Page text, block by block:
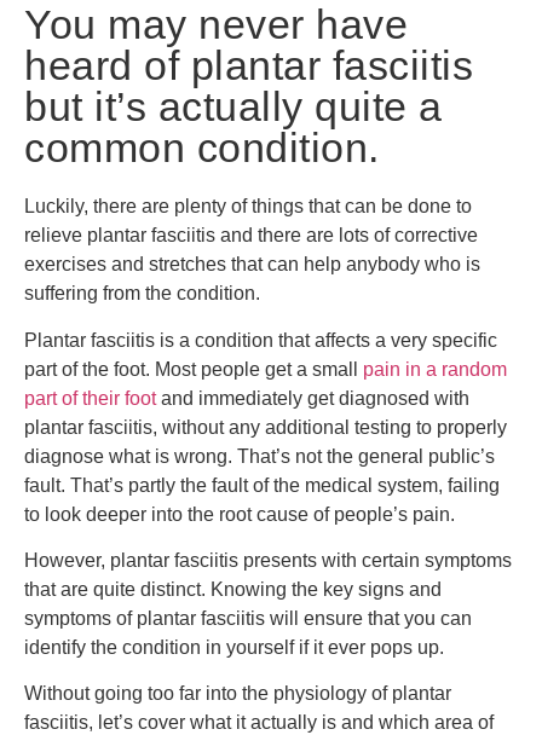
You may never have
heard of plantar fasciitis
but it’s actually quite a
common condition.
Luckily, there are plenty of things that can be done to
relieve plantar fasciitis and there are lots of corrective
exercises and stretches that can help anybody who is
suffering from the condition.
Plantar fasciitis is a condition that affects a very specific
part of the foot. Most people get a small pain in a random
part of their footand immediately get diagnosed with
plantar fasciitis, without any additional testing to properly
diagnose what is wrong. That’s not the general public’s
fault. That’s partly the fault of the medical system, failing
to look deeper into the root cause of people’s pain.
However, plantar fasciitis presents with certain symptoms
that are quite distinct. Knowing the key signs and
symptoms of plantar fasciitis will ensure that you can
identify the condition in yourself if it ever pops up.
Without going too far into the physiology of plantar
fasciitis, let’s cover what it actually is and which area of